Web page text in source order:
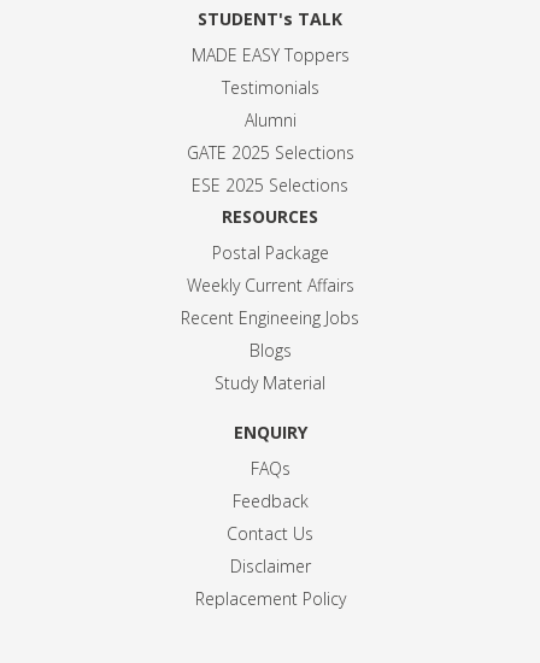
STUDENT's TALK
MADE EASY Toppers
Testimonials
Alumni
GATE 2025 Selections
ESE 2025 Selections
RESOURCES
Postal Package
Weekly Current Affairs
Recent Engineeing Jobs
Blogs
Study Material
ENQUIRY
FAQs
Feedback
Contact Us
Disclaimer
Replacement Policy